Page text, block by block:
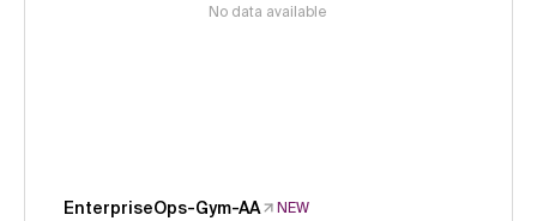
No data available
EnterpriseOps-Gym-AA
NEW